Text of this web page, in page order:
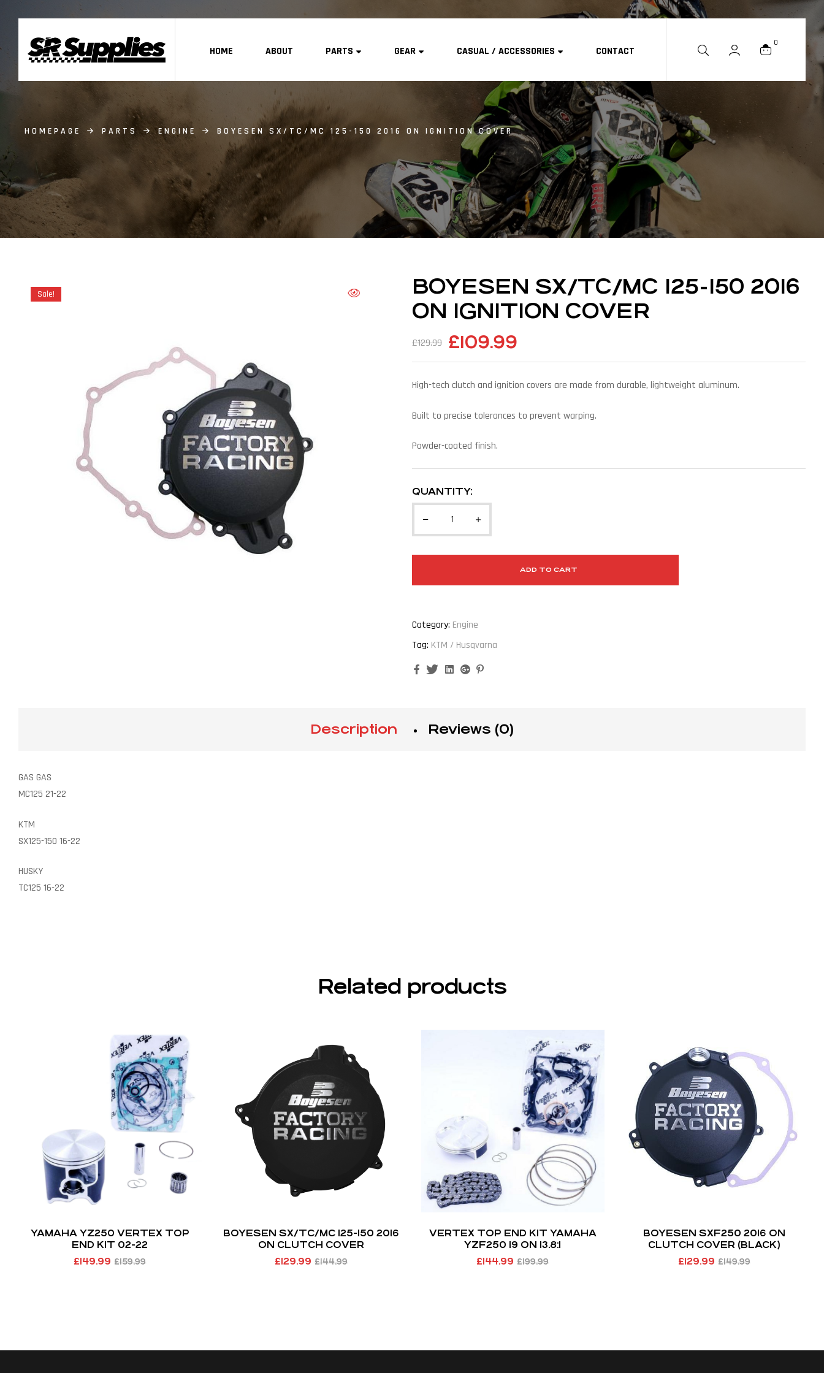
HOME ABOUT PARTS GEAR CASUAL / ACCESSORIES CONTACT
0
HOMEPAGE PARTS ENGINE BOYESEN SX/TC/MC 125-150 2016 ON IGNITION COVER
Sale!
BOYESEN SX/TC/MC 125-150 2016
ON IGNITION COVER
£129.99 £109.99
High-tech clutch and ignition covers are made from durable, lightweight aluminum.
Built to precise tolerances to prevent warping.
Powder-coated finish.
QUANTITY:
ADD TO CART
Category: Engine
Tag: KTM / Husqvarna
FacebookTwitterLinkedinGoogle+
Description Reviews (0)
GAS GAS
MC125 21-22
KTM
SX125-150 16-22
HUSKY
TC125 16-22
Related products
YAMAHA YZ250 VERTEX TOP
END KIT 02-22
£159.99
£149.99
BOYESEN SX/TC/MC 125-150 2016
ON CLUTCH COVER
£144.99
£129.99
VERTEX TOP END KIT YAMAHA
YZF250 19 ON 13.8:1
£199.99
£144.99
BOYESEN SXF250 2016 ON
CLUTCH COVER (BLACK)
£149.99
£129.99